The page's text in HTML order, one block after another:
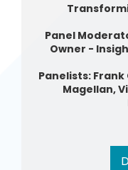
Panel
Owner -
Panelists:
Magellan,